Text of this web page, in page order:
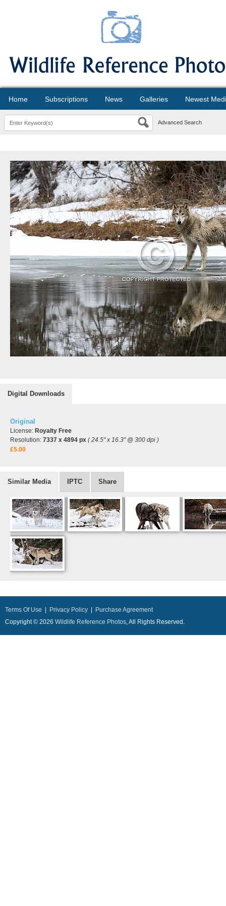
Home Subscriptions News Galleries Newest
Advanced Search
Digital Downloads
Original
License: Royalty Free
Resolution: 7337 x 4894 px ( 24.5" x 16.3" @ 300 dpi )
£5.00
Similar Media IPTC Share
Terms Of Use Privacy Policy
Purchase Agreement
Copyright © 2026 Wildlife Reference Photos, All Rights Reserved.